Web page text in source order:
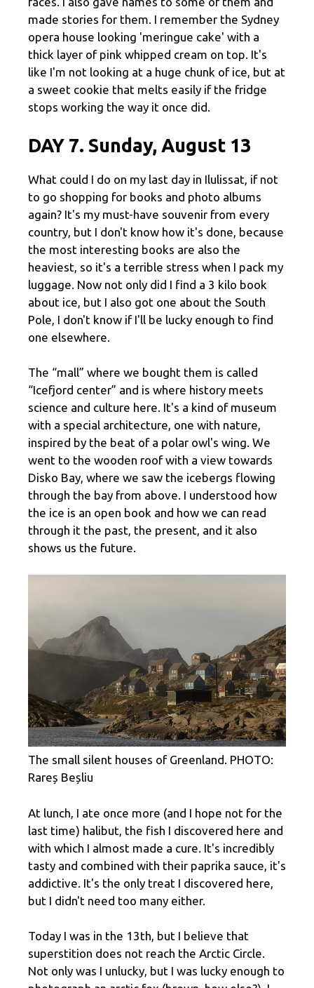
made stories for them. I remember the Sydney
opera house looking 'meringue cake' with a
thick layer of pink whipped cream on top. It's
like I'm not looking at a huge chunk of ice, but at
a sweet cookie that melts easily if the fridge
stops working the way it once did.
DAY 7. Sunday, August 13
What could I do on my last day in Ilulissat, if not
to go shopping for books and photo albums
again? It's my must-have souvenir from every
country, but I don't know how it's done, because
the most interesting books are also the
heaviest, so it's a terrible stress when I pack my
luggage. Now not only did I find a 3 kilo book
about ice, but I also got one about the South
Pole, I don't know if I'll be lucky enough to find
one elsewhere.
The “mall” where we bought them is called
“Icefjord center” and is where history meets
science and culture here. It's a kind of museum
with a special architecture, one with nature,
inspired by the beat of a polar owl's wing. We
went to the wooden roof with a view towards
Disko Bay, where we saw the icebergs flowing
through the bay from above. I understood how
the ice is an open book and how we can read
through it the past, the present, and it also
shows us the future.
The small silent houses of Greenland. PHOTO:
Rareș Beșliu
At lunch, I ate once more (and I hope not for the
last time) halibut, the fish I discovered here and
with which I almost made a cure. It's incredibly
tasty and combined with their paprika sauce, it's
addictive. It's the only treat I discovered here,
but I didn't need too many either.
Today I was in the 13th, but I believe that
superstition does not reach the Arctic Circle.
Not only was I unlucky, but I was lucky enough to